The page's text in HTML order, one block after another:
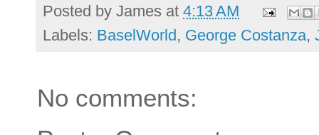
Posted by James at 4:13 AM
Labels: BaselWorld , George Costanza,
No comments: